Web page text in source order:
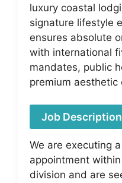
luxury coastal
signature lifestyle
ensures absolute
with international
mandates, public
premium
Job
We are executing
appointment
division and are